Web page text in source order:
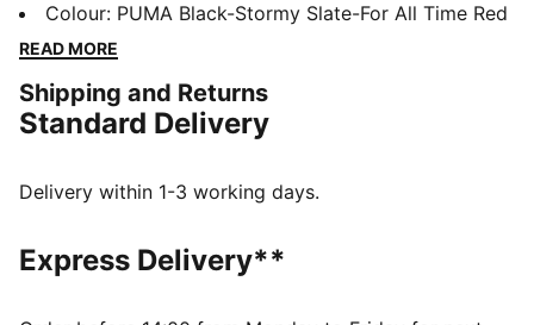
midsole with PUMA's 10 Cell technology for comfort
and stability. It's time to get outside.
SOFTFOAM+: Step-in comfort sockliner designed to
provide soft cushioning thanks to its extra thick heel
Closure: laces
Toe cap design detail
Cage overlay detail
Colour: PUMA Black-Stormy Slate-For All Time Red
READ MORE
Shipping and Returns
Standard Delivery
Delivery within 1-3 working days.
Express Delivery**